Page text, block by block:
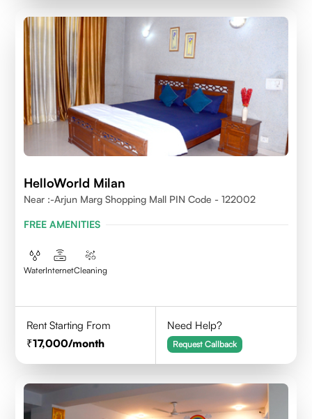
HelloWorld Milan
Near :-Arjun Marg Shopping Mall PIN Code - 122002
FREE AMENITIES
WaterInternetCleaning
Rent Starting From
17,000/month
Need Help?
Request Callback